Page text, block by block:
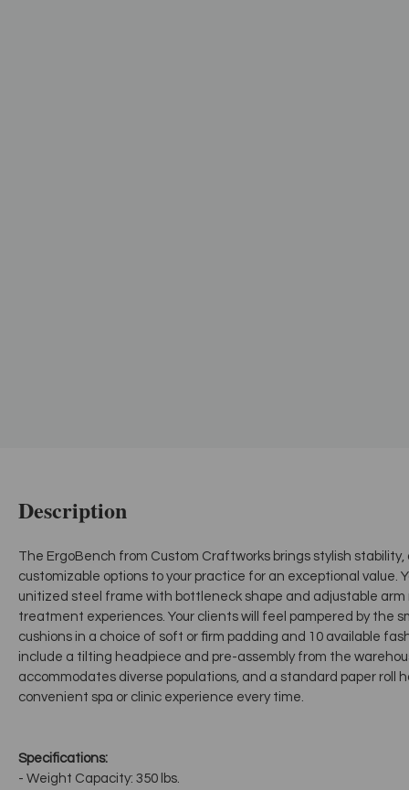
Description
The ErgoBench from Custom Craftworks brings stylish
customizable options to your practice for an exceptional value.
unitized steel frame with bottleneck shape and adjustable
treatment experiences. Your clients will feel pampered by the
cushions in a choice of soft or firm padding and 10 available
include a tilting headpiece and pre-assembly from the
accommodates diverse populations, and a standard paper roll
convenient spa or clinic experience every time.
Specifications:
- Weight Capacity: 350 lbs.